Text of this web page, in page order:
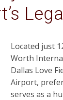
Located just
Worth
Dallas Love
Airport,
serves as a